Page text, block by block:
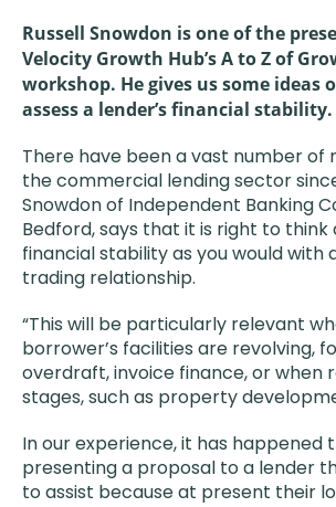
Russell Snowdon is one of the
Velocity Growth Hub’s A to Z of
workshop. He gives us some ideas
assess a lender’s financial stability.
There have been a vast number of
the commercial lending sector
Snowdon of Independent Banking
Bedford, says that it is right to
financial stability as you would with
trading relationship.
“This will be particularly relevant
borrower’s facilities are revolving,
overdraft, invoice finance, or when
stages, such as property
In our experience, it has happened
presenting a proposal to a lender
to assist because at present their